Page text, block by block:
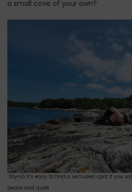
a small cove of your own?
Styrsö it’s easy to find a secluded spot if you
peace and quiet